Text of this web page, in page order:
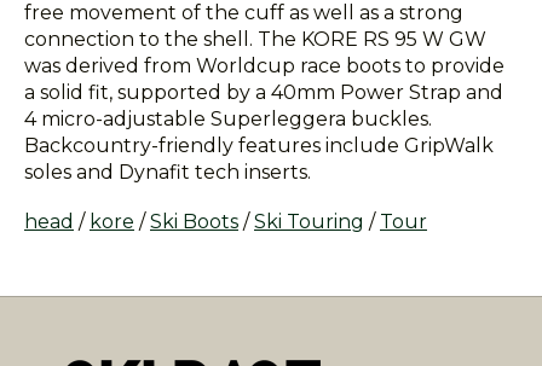
free movement of the cuff as well as a strong
connection to the shell. The KORE RS 95 W GW
was derived from Worldcup race boots to provide
a solid fit, supported by a 40mm Power Strap and
4 micro-adjustable Superleggera buckles.
Backcountry-friendly features include GripWalk
soles and Dynafit tech inserts.
head / kore /Ski Boots /Ski Touring / Tour